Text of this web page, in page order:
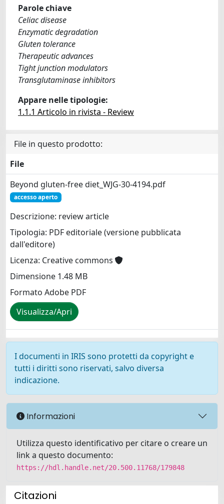
Parole chiave
Celiac disease
Enzymatic degradation
Gluten tolerance
Therapeutic advances
Tight junction modulators
Transglutaminase inhibitors
Appare nelle tipologie:
1.1.1 Articolo in rivista - Review
File in questo prodotto:
File
Beyond gluten-free diet_WJG-30-4194.pdf
accesso aperto
Descrizione: review article
Tipologia: PDF editoriale (versione pubblicata
dall'editore)
Licenza: Creative commons
Dimensione 1.48 MB
Formato Adobe PDF
Visualizza/Apri
I documenti in IRIS sono protetti da copyright e
tutti i diritti sono riservati, salvo diversa
indicazione.
Informazioni
Utilizza questo identificativo per citare o creare un
link a questo documento:
https://hdl.handle.net/20.500.11768/179848
Citazioni